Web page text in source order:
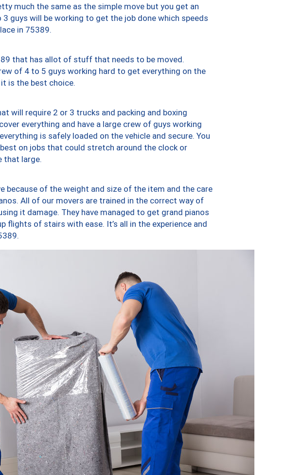
much the same as the simple move but you get an
guys will be working to get the job done which speeds
in 75389.
that has allot of stuff that needs to be moved.
of 4 to 5 guys working hard to get everything on the
is the best choice.
will require 2 or 3 trucks and packing and boxing
everything and have a large crew of guys working
is safely loaded on the vehicle and secure. You
on jobs that could stretch around the clock or
that large.
because of the weight and size of the item and the care
All of our movers are trained in the correct way of
it damage. They have managed to get grand pianos
flights of stairs with ease. It’s all in the experience and